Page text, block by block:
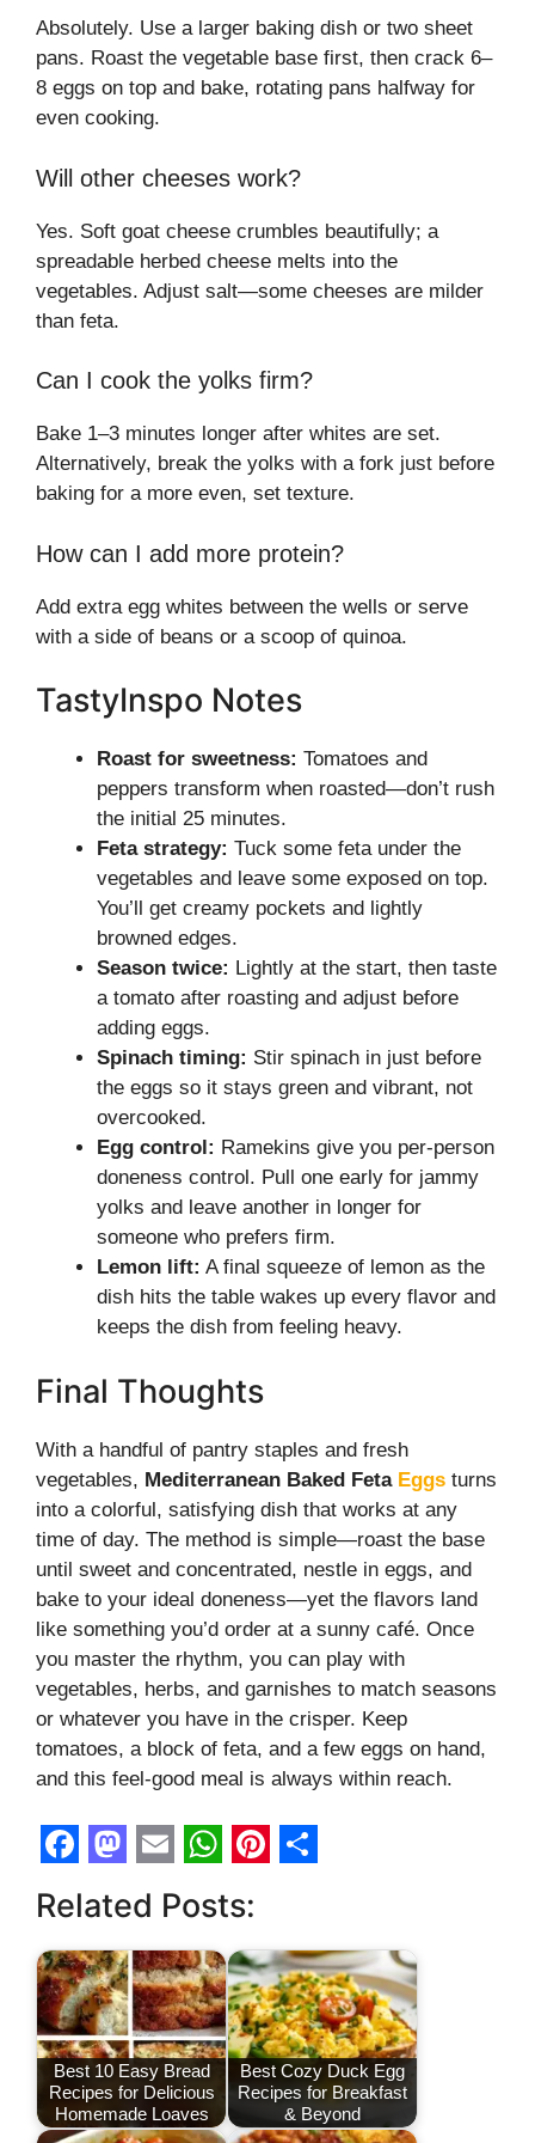
Absolutely. Use a larger baking dish or two sheet
pans. Roast the vegetable base first, then crack 6–
8 eggs on top and bake, rotating pans halfway for
even cooking.
Will other cheeses work?
Yes. Soft goat cheese crumbles beautifully; a
spreadable herbed cheese melts into the
vegetables. Adjust salt—some cheeses are milder
than feta.
Can I cook the yolks firm?
Bake 1–3 minutes longer after whites are set.
Alternatively, break the yolks with a fork just before
baking for a more even, set texture.
How can I add more protein?
Add extra egg whites between the wells or serve
with a side of beans or a scoop of quinoa.
TastyInspo Notes
Roast for sweetness: Tomatoes and
peppers transform when roasted—don’t rush
the initial 25 minutes.
Feta strategy: Tuck some feta under the
vegetables and leave some exposed on top.
You’ll get creamy pockets and lightly
browned edges.
Season twice: Lightly at the start, then taste
a tomato after roasting and adjust before
adding eggs.
Spinach timing: Stir spinach in just before
the eggs so it stays green and vibrant, not
overcooked.
Egg control: Ramekins give you per-person
doneness control. Pull one early for jammy
yolks and leave another in longer for
someone who prefers firm.
Lemon lift: A final squeeze of lemon as the
dish hits the table wakes up every flavor and
keeps the dish from feeling heavy.
Final Thoughts
With a handful of pantry staples and fresh
vegetables, Mediterranean Baked Feta Eggs turns
into a colorful, satisfying dish that works at any
time of day. The method is simple—roast the base
until sweet and concentrated, nestle in eggs, and
bake to your ideal doneness—yet the flavors land
like something you’d order at a sunny café. Once
you master the rhythm, you can play with
vegetables, herbs, and garnishes to match seasons
or whatever you have in the crisper. Keep
tomatoes, a block of feta, and a few eggs on hand,
and this feel-good meal is always within reach.
F
a
c
e
b
o
o
a
s
t
o
d
o
E
m
a
i
l
h
a
t
s
A
p
i
n
t
e
r
e
a
r
e
Related Posts:
Best 10 Easy Bread
Recipes for Delicious
Homemade Loaves
Best Cozy Duck Egg
Recipes for Breakfast
& Beyond